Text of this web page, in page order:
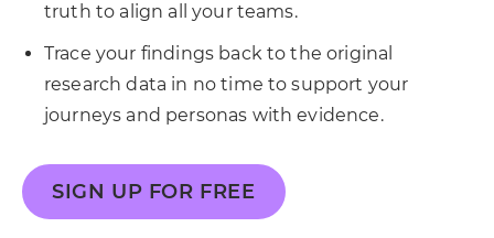
truth to align all your teams.
Trace your findings back to the original
research data in no time to support your
journeys and personas with evidence.
SIGN UP FOR FREE